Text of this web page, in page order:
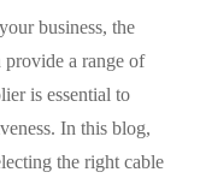
business, the
a range of
is essential to
In this blog,
the right cable